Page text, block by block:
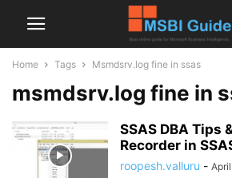
Home Tags Msmdsrv.log fine in ssas
msmdsrv.log fine in
SSAS DBA Tips
Recorder in
roopesh.valluru -